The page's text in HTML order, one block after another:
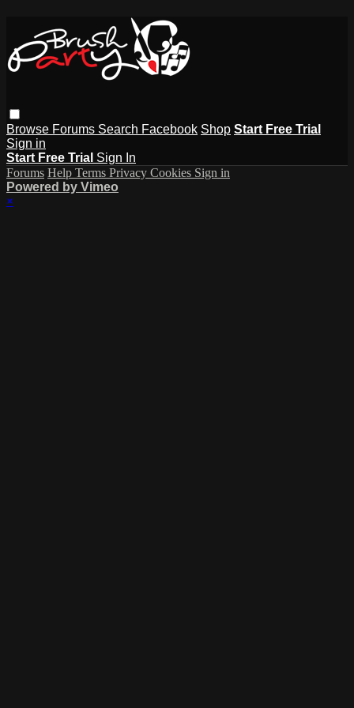
Browse Forums Search Facebook Shop Start Free Trial
Sign in
Start Free Trial Sign In
Forums Help Terms Privacy Cookies Sign in
Powered by Vimeo
×